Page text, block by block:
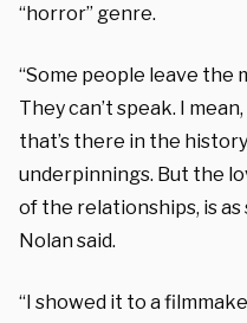
“horror” genre.
“Some people leave the
They can’t speak. I
that’s there in the
underpinnings. But the
of the relationships, is as
Nolan said.
“I showed it to a